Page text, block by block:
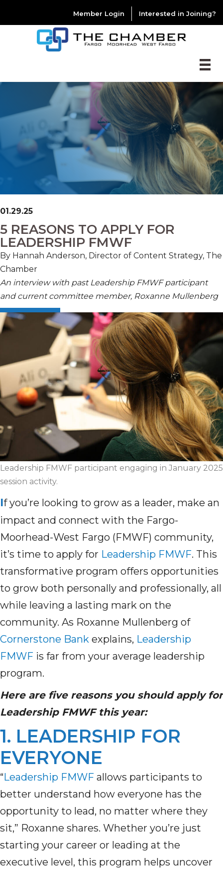
Member Login Interested in Joining?
01.29.25
5 REASONS TO APPLY FOR
LEADERSHIP FMWF
By Hannah Anderson, Director of Content Strategy, The
Chamber
An interview with past Leadership FMWF participant
and current committee member, Roxanne Mullenberg
Leadership FMWF participant engaging in January 2025
session activity.
Ifyou’re looking to grow as a leader, make an
impact and connect with the Fargo-
Moorhead-West Fargo (FMWF) community,
it’s time to apply for Leadership FMWF. This
transformative program offers opportunities
to grow both personally and professionally, all
while leaving a lasting mark on the
community. As Roxanne Mullenberg of
Cornerstone Bank explains, Leadership
FMWF is far from your average leadership
program.
Here are five reasons you should apply for
Leadership FMWF this year:
1. LEADERSHIP FOR
EVERYONE
“Leadership FMWF allows participants to
better understand how everyone has the
opportunity to lead, no matter where they
sit,” Roxanne shares. Whether you’re just
starting your career or leading at the
executive level, this program helps uncover